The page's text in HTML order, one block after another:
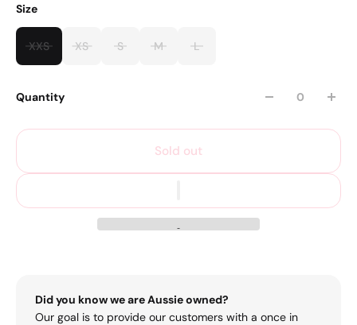
Size
XXS XS S M L
Quantity
Sold out
Did you know we are Aussie owned?
Our goal is to provide our customers with a once in